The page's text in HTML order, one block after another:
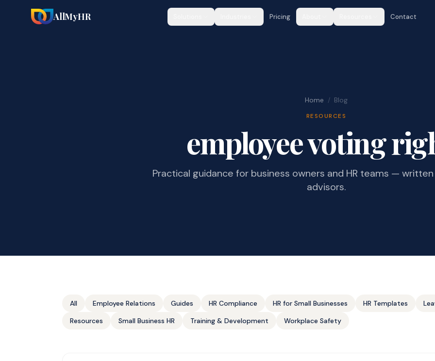
AllMyHR Pricing Contact
Home / Blog
RESOURCES
employee voting
Practical guidance for business owners and HR teams —
advisors.
All Employee Relations Guides HR Compliance HR for Small Businesses HR Templates
Resources
Small Business HR Training & Development Workplace Safety